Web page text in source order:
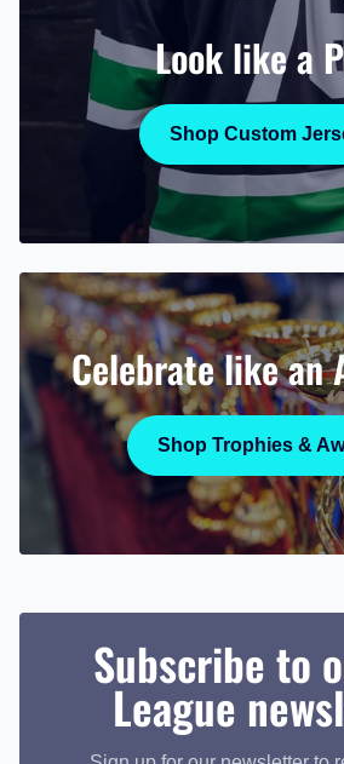
Look like a
Shop Custom
Celebrate like an
Shop Trophies &
Subscribe to
League